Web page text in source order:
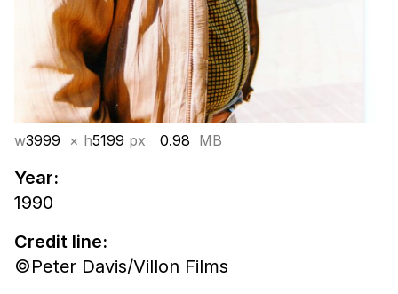
w3999 × h5199 px 0.98 MB
Year:
1990
Credit line:
©Peter Davis/Villon Films